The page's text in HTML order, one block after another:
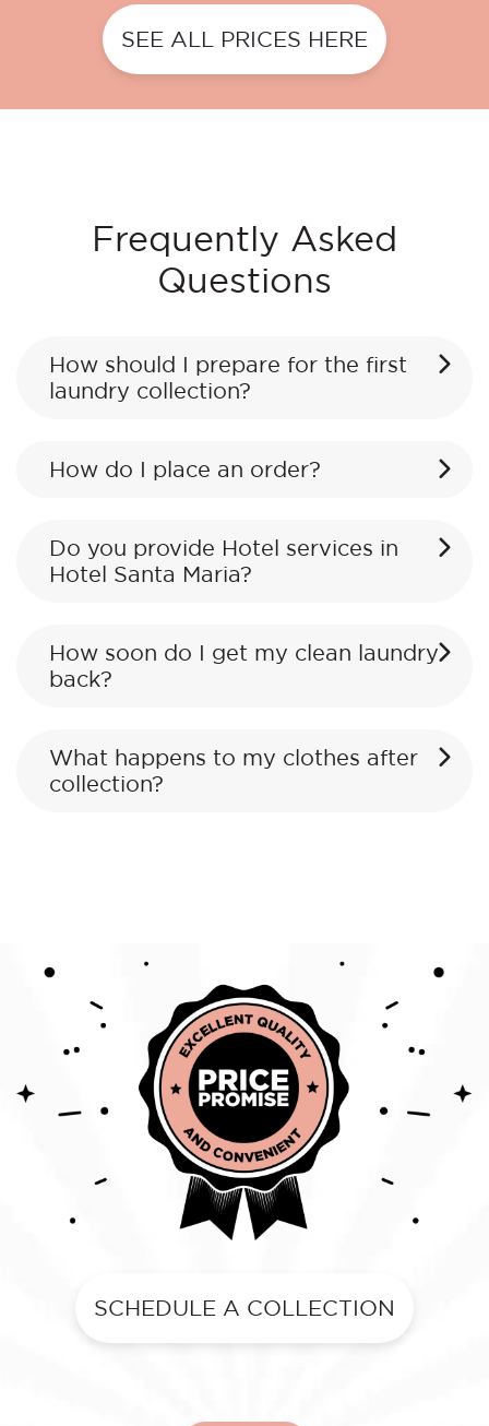
SEE ALL PRICES HERE
Frequently Asked
Questions
How should I prepare for the first
laundry collection?
How do I place an order?
Do you provide Hotel services in
Hotel Santa Maria?
How soon do I get my clean laundry
back?
What happens to my clothes after
collection?
SCHEDULE A COLLECTION